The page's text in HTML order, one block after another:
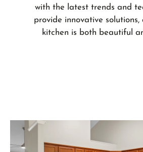
with the latest trends and
provide innovative solutions,
kitchen is both beautiful